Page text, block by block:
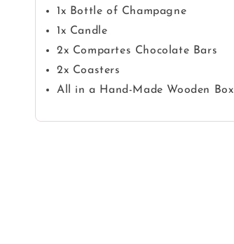
1x Bottle of Champagne
1x Candle
2x Compartes Chocolate Bars
2x Coasters
All in a Hand-Made Wooden Box